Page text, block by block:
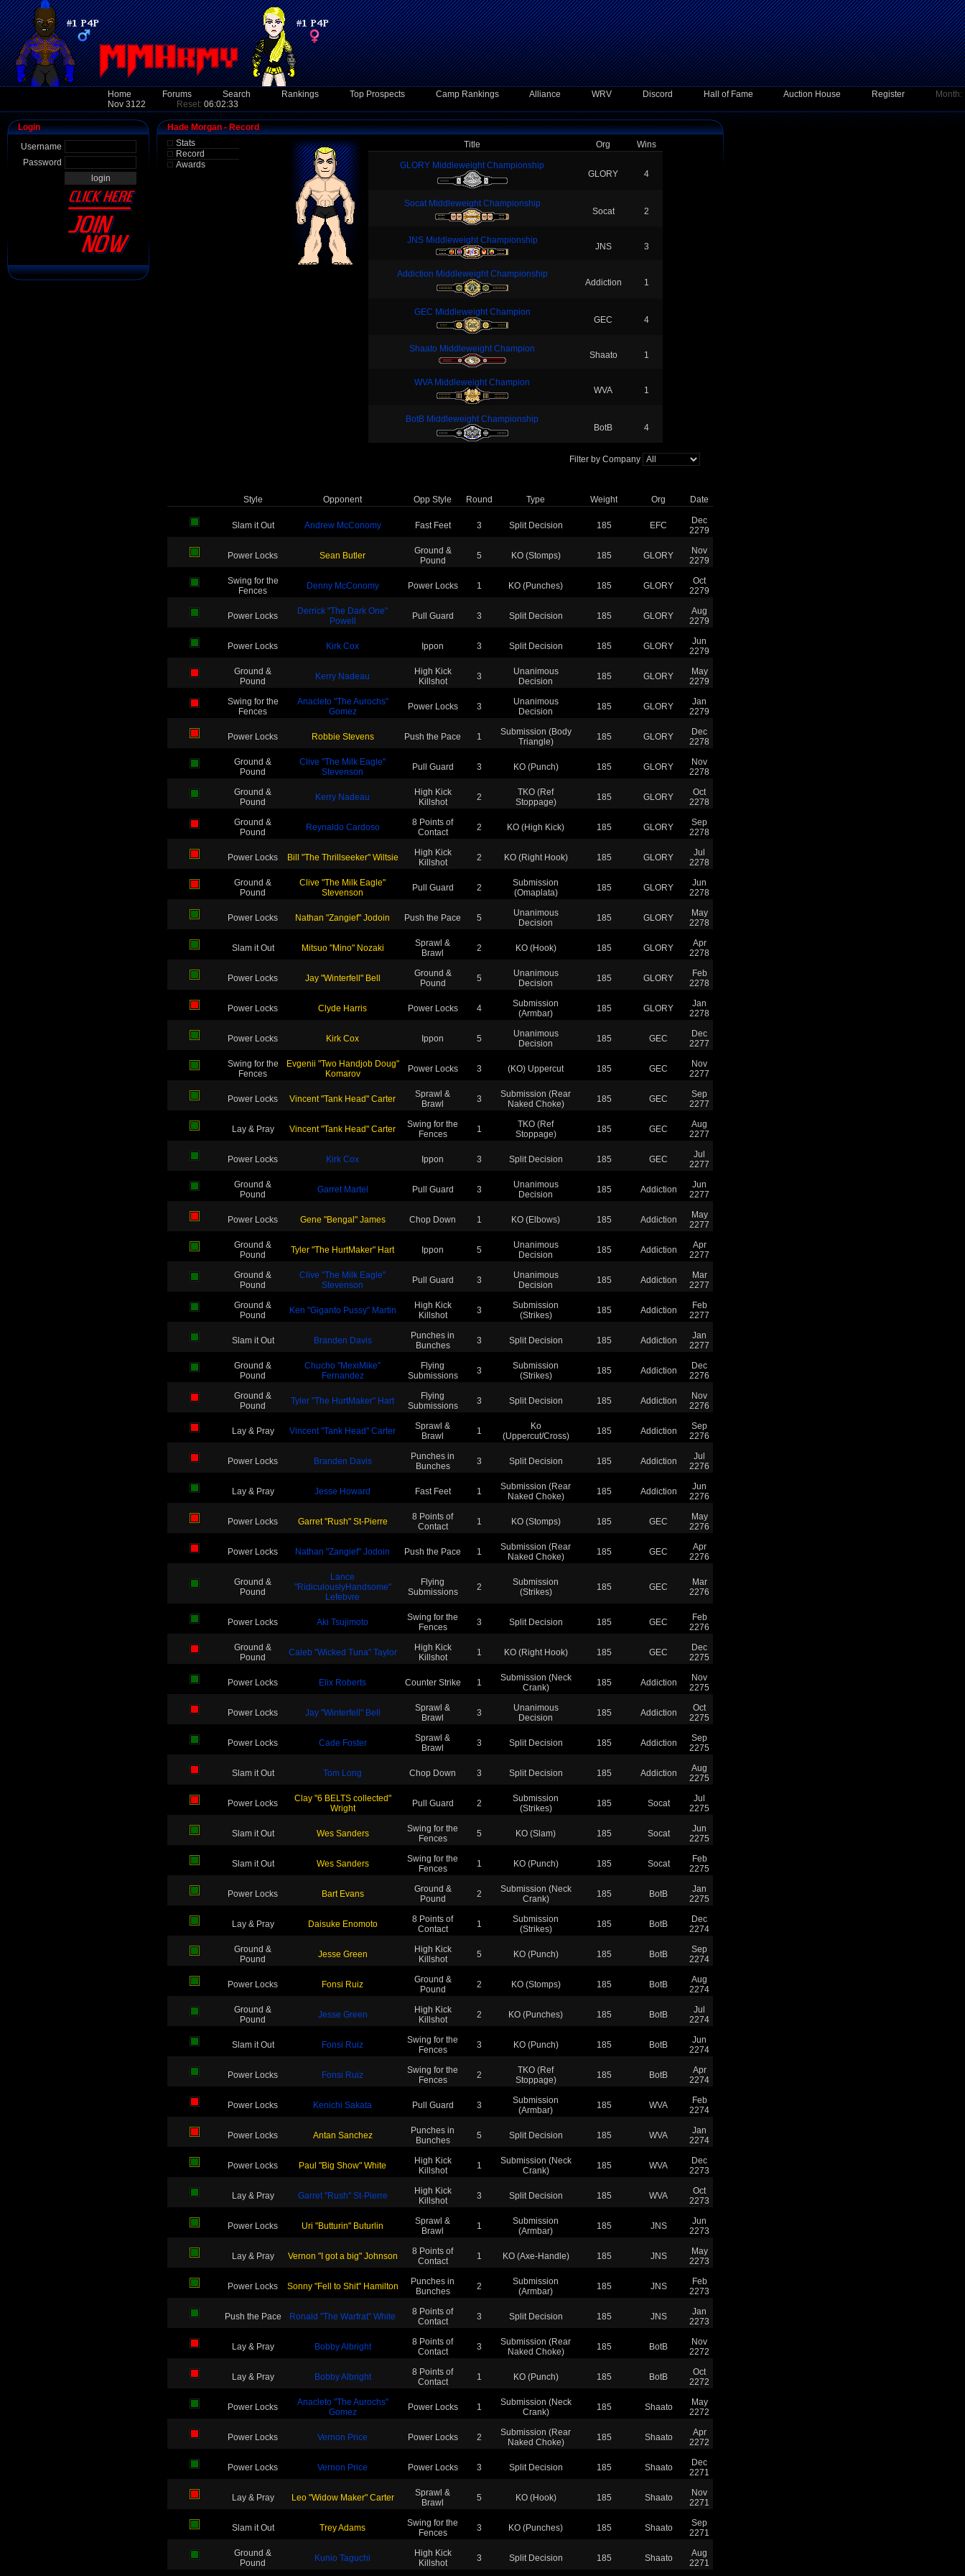
Home Forums Search Rankings Top Prospects Camp Rankings Alliance WRV Discord Hall of Fame Auction House Register
Month:
Nov 3122
Reset: 06:02:33
Login
Username
Password
Hade Morgan - Record
Stats
Record
Awards
Title Org Wins
GLORY Middleweight Championship
GLORY
4
Socat Middleweight Championship
Socat 2
JNS Middleweight Championship
JNS 3
Addiction Middleweight Championship
Addiction
1
GEC Middleweight Champion
GEC 4
Shaato Middleweight Champion
Shaato 1
WVA Middleweight Champion
WVA 1
BotB Middleweight Championship
BotB
4
Filter by Company
Style Opponent Opp Style Round Type Weight Org Date
Slam it Out Andrew McConomy Fast Feet 3 Split Decision 185 EFC
Dec
2279
Power Locks Sean Butler
Ground &
Pound
5 KO (Stomps) 185 GLORY
Nov
2279
Swing for the
Fences
Denny McConomy Power Locks 1 KO (Punches) 185 GLORY
Oct
2279
Power Locks
Derrick "The Dark One"
Powell
Pull Guard 3 Split Decision 185 GLORY
Aug
2279
Power Locks Kirk Cox Ippon 3 Split Decision 185 GLORY
Jun
2279
Ground &
Pound
Kerry Nadeau
High Kick
Killshot
3
Unanimous
Decision
185 GLORY
May
2279
Swing for the
Fences
Anacleto "The Aurochs"
Gomez
Power Locks 3
Unanimous
Decision
185 GLORY
Jan
2279
Power Locks Robbie Stevens Push the Pace 1
Submission (Body
Triangle)
185 GLORY
Dec
2278
Ground &
Pound
Clive "The Milk Eagle"
Stevenson
Pull Guard 3 KO (Punch) 185 GLORY
Nov
2278
Ground &
Pound
Kerry Nadeau
High Kick
Killshot
2
TKO (Ref
Stoppage)
185 GLORY
Oct
2278
Ground &
Pound
Reynaldo Cardoso
8 Points of
Contact
2 KO (High Kick) 185 GLORY
Sep
2278
Power Locks Bill "The Thrillseeker" Wiltsie
High Kick
Killshot
2 KO (Right Hook) 185 GLORY
Jul
2278
Ground &
Pound
Clive "The Milk Eagle"
Stevenson
Pull Guard 2
Submission
(Omaplata)
185 GLORY
Jun
2278
Power Locks Nathan "Zangief" Jodoin Push the Pace 5
Unanimous
Decision
185 GLORY
May
2278
Slam it Out Mitsuo "Mino" Nozaki
Sprawl &
Brawl
2 KO (Hook) 185 GLORY
Apr
2278
Power Locks Jay "Winterfell" Bell
Ground &
Pound
5
Unanimous
Decision
185 GLORY
Feb
2278
Power Locks Clyde Harris Power Locks 4
Submission
(Armbar)
185 GLORY
Jan
2278
Power Locks Kirk Cox Ippon 5
Unanimous
Decision
185 GEC
Dec
2277
Swing for the
Fences
Evgenii "Two Handjob Doug"
Komarov
Power Locks 3 (KO) Uppercut 185 GEC
Nov
2277
Power Locks Vincent "Tank Head" Carter
Sprawl &
Brawl
3
Submission (Rear
Naked Choke)
185 GEC
Sep
2277
Lay & Pray Vincent "Tank Head" Carter
Swing for the
Fences
1
TKO (Ref
Stoppage)
185 GEC
Aug
2277
Power Locks Kirk Cox Ippon 3 Split Decision 185 GEC
Jul
2277
Ground &
Pound
Garret Martel Pull Guard 3
Unanimous
Decision
185 Addiction
Jun
2277
Power Locks Gene "Bengal" James Chop Down 1 KO (Elbows) 185 Addiction
May
2277
Ground &
Pound
Tyler "The HurtMaker" Hart Ippon 5
Unanimous
Decision
185 Addiction
Apr
2277
Ground &
Pound
Clive "The Milk Eagle"
Stevenson
Pull Guard 3
Unanimous
Decision
185 Addiction
Mar
2277
Ground &
Pound
Ken "Giganto Pussy" Martin
High Kick
Killshot
3
Submission
(Strikes)
185 Addiction
Feb
2277
Slam it Out Branden Davis
Punches in
Bunches
3 Split Decision 185 Addiction
Jan
2277
Ground &
Pound
Chucho "MexiMike"
Fernandez
Flying
Submissions
3
Submission
(Strikes)
185 Addiction
Dec
2276
Ground &
Pound
Tyler "The HurtMaker" Hart
Flying
Submissions
3 Split Decision 185 Addiction
Nov
2276
Lay & Pray Vincent "Tank Head" Carter
Sprawl &
Brawl
1
Ko
(Uppercut/Cross)
185 Addiction
Sep
2276
Power Locks Branden Davis
Punches in
Bunches
3 Split Decision 185 Addiction
Jul
2276
Lay & Pray Jesse Howard Fast Feet 1
Submission (Rear
Naked Choke)
185 Addiction
Jun
2276
Power Locks Garret "Rush" St-Pierre
8 Points of
Contact
1 KO (Stomps) 185 GEC
May
2276
Power Locks Nathan "Zangief" Jodoin Push the Pace 1
Submission (Rear
Naked Choke)
185 GEC
Apr
2276
Ground &
Pound
Lance
"RidiculouslyHandsome"
Lefebvre
Flying
Submissions
2
Submission
(Strikes)
185 GEC
Mar
2276
Power Locks Aki Tsujimoto
Swing for the
Fences
3 Split Decision 185 GEC
Feb
2276
Ground &
Pound
Caleb "Wicked Tuna" Taylor
High Kick
Killshot
1 KO (Right Hook) 185 GEC
Dec
2275
Power Locks Elix Roberts Counter Strike 1
Submission (Neck
Crank)
185 Addiction
Nov
2275
Power Locks Jay "Winterfell" Bell
Sprawl &
Brawl
3
Unanimous
Decision
185 Addiction
Oct
2275
Power Locks Cade Foster
Sprawl &
Brawl
3 Split Decision 185 Addiction
Sep
2275
Slam it Out Tom Long Chop Down 3 Split Decision 185 Addiction
Aug
2275
Power Locks
Clay "6 BELTS collected"
Wright
Pull Guard 2
Submission
(Strikes)
185 Socat
Jul
2275
Slam it Out Wes Sanders
Swing for the
Fences
5 KO (Slam) 185 Socat
Jun
2275
Slam it Out Wes Sanders
Swing for the
Fences
1 KO (Punch) 185 Socat
Feb
2275
Power Locks Bart Evans
Ground &
Pound
2
Submission (Neck
Crank)
185 BotB
Jan
2275
Lay & Pray Daisuke Enomoto
8 Points of
Contact
1
Submission
(Strikes)
185 BotB
Dec
2274
Ground &
Pound
Jesse Green
High Kick
Killshot
5 KO (Punch) 185 BotB
Sep
2274
Power Locks Fonsi Ruiz
Ground &
Pound
2 KO (Stomps) 185 BotB
Aug
2274
Ground &
Pound
Jesse Green
High Kick
Killshot
2 KO (Punches) 185 BotB
Jul
2274
Slam it Out Fonsi Ruiz
Swing for the
Fences
3 KO (Punch) 185 BotB
Jun
2274
Power Locks Fonsi Ruiz
Swing for the
Fences
2
TKO (Ref
Stoppage)
185 BotB
Apr
2274
Power Locks Kenichi Sakata Pull Guard 3
Submission
(Armbar)
185 WVA
Feb
2274
Power Locks Antan Sanchez
Punches in
Bunches
5 Split Decision 185 WVA
Jan
2274
Power Locks Paul "Big Show" White
High Kick
Killshot
1
Submission (Neck
Crank)
185 WVA
Dec
2273
Lay & Pray Garret "Rush" St-Pierre
High Kick
Killshot
3 Split Decision 185 WVA
Oct
2273
Power Locks Uri "Butturin" Buturlin
Sprawl &
Brawl
1
Submission
(Armbar)
185 JNS
Jun
2273
Lay & Pray Vernon "I got a big" Johnson
8 Points of
Contact
1 KO (Axe-Handle) 185 JNS
May
2273
Power Locks Sonny "Fell to Shit" Hamilton
Punches in
Bunches
2
Submission
(Armbar)
185 JNS
Feb
2273
Push the Pace Ronald "The Warfrat" White
8 Points of
Contact
3 Split Decision 185 JNS
Jan
2273
Lay & Pray Bobby Albright
8 Points of
Contact
3
Submission (Rear
Naked Choke)
185 BotB
Nov
2272
Lay & Pray Bobby Albright
8 Points of
Contact
1 KO (Punch) 185 BotB
Oct
2272
Power Locks
Anacleto "The Aurochs"
Gomez
Power Locks 1
Submission (Neck
Crank)
185 Shaato
May
2272
Power Locks Vernon Price Power Locks 2
Submission (Rear
Naked Choke)
185 Shaato
Apr
2272
Power Locks Vernon Price Power Locks 3 Split Decision 185 Shaato
Dec
2271
Lay & Pray Leo "Widow Maker" Carter
Sprawl &
Brawl
5 KO (Hook) 185 Shaato
Nov
2271
Slam it Out Trey Adams
Swing for the
Fences
3 KO (Punches) 185 Shaato
Sep
2271
Ground &
Pound
Kunio Taguchi
High Kick
Killshot
3 Split Decision 185 Shaato
Aug
2271